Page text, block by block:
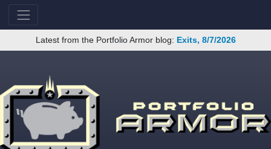
Latest from the Portfolio Armor blog: Exits, 8/7/2026